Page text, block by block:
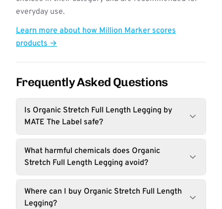
everyday use.
Learn more about how Million Marker scores
products →
Frequently Asked Questions
Is Organic Stretch Full Length Legging by
MATE The Label safe?
What harmful chemicals does Organic
Stretch Full Length Legging avoid?
Where can I buy Organic Stretch Full Length
Legging?